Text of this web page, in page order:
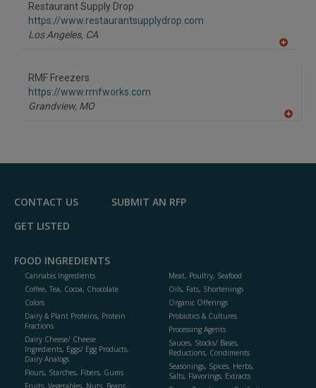
Restaurant Supply Drop
https://www.restaurantsupplydrop.com
Los Angeles, CA
RMF Freezers
https://www.rmfworks.com
Grandview, MO
F
CONTACT US
SUBMIT AN RFP
GET LISTED
FOOD INGREDIENTS
Cannabis Ingredients
Coffee, Tea, Cocoa, Chocolate
Colors
Dairy & Plant Proteins, Protein
Fractions
Dairy Cheese/ Cheese
Ingredients, Eggs/ Egg Products,
Dairy Analogs
Flours, Starches, Fibers, Gums
Meat, Poultry, Seafood
Oils, Fats, Shortenings
Organic Offerings
Probiotics & Cultures
Processing Agents
Sauces, Stocks/ Bases,
Reductions, Condiments
Seasonings, Spices, Herbs,
Salts, Flavorings, Extracts